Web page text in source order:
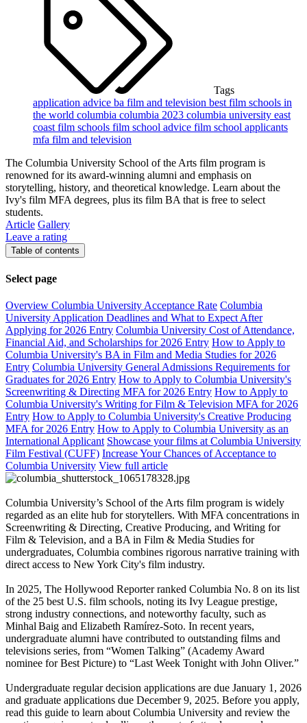
Tags
application advice ba film and television best film schools in
the world columbia columbia 2023 columbia university east
coast film schools film school advice film school applicants
mfa film and television
The Columbia University School of the Arts film program is
renowned for its award-winning alumni and emphasis on
storytelling, history, and theoretical knowledge. Learn about the
Ivy's film MFA degrees, plus its film BA that is free to select
students.
Article Gallery
Leave a rating
Table of contents
Select page
Overview Columbia University Acceptance Rate Columbia
University Application Deadlines and What to Expect After
Applying for 2026 Entry Columbia University Cost of Attendance,
Financial Aid, and Scholarships for 2026 Entry How to Apply to
Columbia University's BA in Film and Media Studies for 2026
Entry Columbia University General Admissions Requirements for
Graduates for 2026 Entry How to Apply to Columbia University's
Screenwriting & Directing MFA for 2026 Entry How to Apply to
Columbia University's Writing for Film & Television MFA for 2026
Entry How to Apply to Columbia University's Creative Producing
MFA for 2026 Entry How to Apply to Columbia University as an
International Applicant Showcase your films at Columbia University
Film Festival (CUFF) Increase Your Chances of Acceptance to
Columbia University View full article
Columbia University’s School of the Arts film program is widely
regarded as an elite hub for storytellers. With MFA concentrations in
Screenwriting & Directing, Creative Producing, and Writing for
Film & Television, and a BA in Film & Media Studies for
undergraduates, Columbia combines rigorous narrative training with
direct access to New York City's film industry.
In 2025, The Hollywood Reporter ranked Columbia No. 8 on its list
of the 25 best U.S. film schools, noting its Ivy League prestige,
strong industry connections, and noteworthy faculty, such as
Minhal Baig and Elizabeth Ramírez‑Soto. In recent years,
undergraduate alumni have contributed to outstanding films and
televisions series, from “Women Talking” (Academy Award
nominee for Best Picture) to “Last Week Tonight with John Oliver.”
Undergraduate regular decision applications are due January 1, 2026
and graduate applications due December 9, 2025. Before you apply,
read this guide to learn about Columbia University and review the